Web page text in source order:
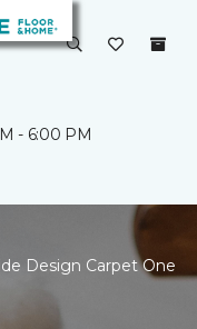
- 6:00 PM
Design Carpet One